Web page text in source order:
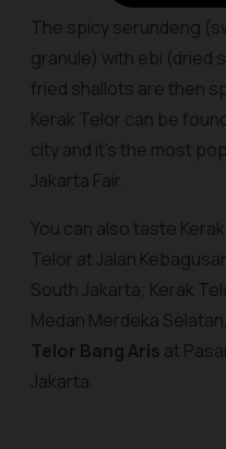
The spicy serundeng
granule) with ebi (dried
fried shallots are then
Kerak Telor can be
city and it’s the most
Jakarta Fair.
You can also taste
Telor at Jalan
South Jakarta; Kerak
Medan Merdeka
Telor Bang Aris at
Jakarta.